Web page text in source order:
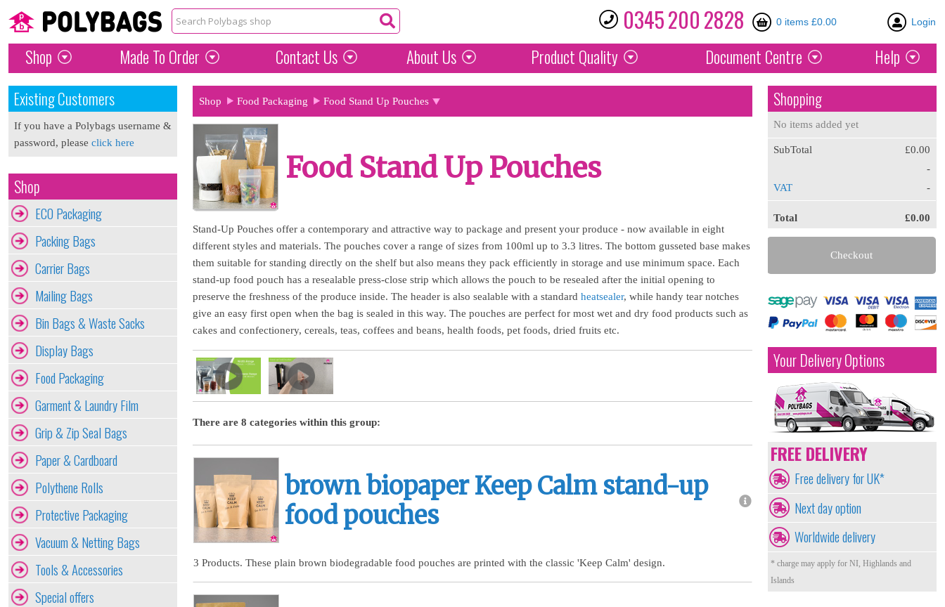
03452002828 0 items £0.00 Login
Shop Made To Order Contact Us About Us Product Quality Document Centre Help
Existing Customers
If you have a Polybags username &
password, please click here
Shop
ECO Packaging
Packing Bags
Carrier Bags
Mailing Bags
Bin Bags & Waste Sacks
Display Bags
Food Packaging
Garment & Laundry Film
Grip & Zip Seal Bags
Paper & Cardboard
Polythene Rolls
Protective Packaging
Vacuum & Netting Bags
Tools & Accessories
Special offers
Shop Food Packaging Food Stand Up Pouches
Food Stand Up Pouches
Stand-Up Pouches offer a contemporary and attractive way to package and present your produce - now available in eight
different styles and materials. The pouches cover a range of sizes from 100ml up to 3.3 litres. The bottom gusseted base makes
them suitable for standing directly on the shelf but also means they pack efficiently in storage and use minimum space. Each
stand-up food pouch has a resealable press-close strip which allows the pouch to be resealed after the initial opening to
preserve the freshness of the produce inside. The header is also sealable with a standard heatsealer, while handy tear notches
give an easy first open when the bag is sealed in this way. The pouches are perfect for most wet and dry food products such as
cakes and confectionery, cereals, teas, coffees and beans, health foods, pet foods, dried fruits etc.
There are 8 categories within this group:
brown biopaper Keep Calm stand-up
food pouches
3 Products. These plain brown biodegradable food pouches are printed with the classic 'Keep Calm' design.
Shopping
No items added yet
SubTotal
£0.00
-
VAT
-
Total £0.00
Checkout
Your Delivery Options
FREE DELIVERY
Free delivery for UK*
Next day option
Worldwide delivery
* charge may apply for NI, Highlands and
Islands